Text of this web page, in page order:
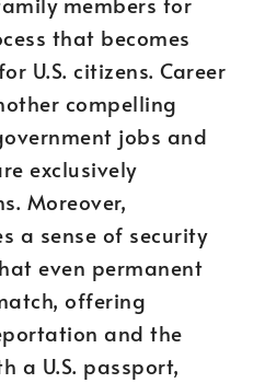
that becomes
U.S. citizens. Career
compelling
jobs and
exclusively
Moreover,
a sense of security
even permanent
offering
and the
a U.S. passport,